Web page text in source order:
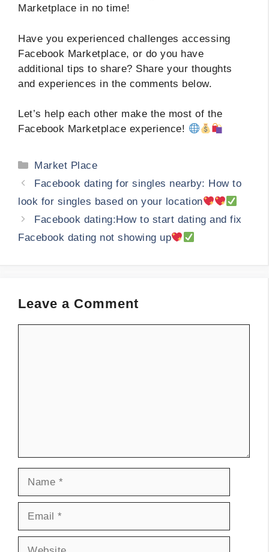
Marketplace in no time!
Have you experienced challenges accessing
Facebook Marketplace, or do you have
additional tips to share? Share your thoughts
and experiences in the comments below.
Let’s help each other make the most of the
Facebook Marketplace experience!
Categories
Market Place
Facebook dating for singles nearby: How to
look for singles based on your location
Facebook dating:How to start dating and fix
Facebook dating not showing up
Leave a Comment